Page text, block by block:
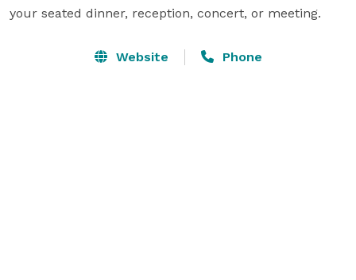
your seated dinner, reception, concert, or meeting.
Website Phone